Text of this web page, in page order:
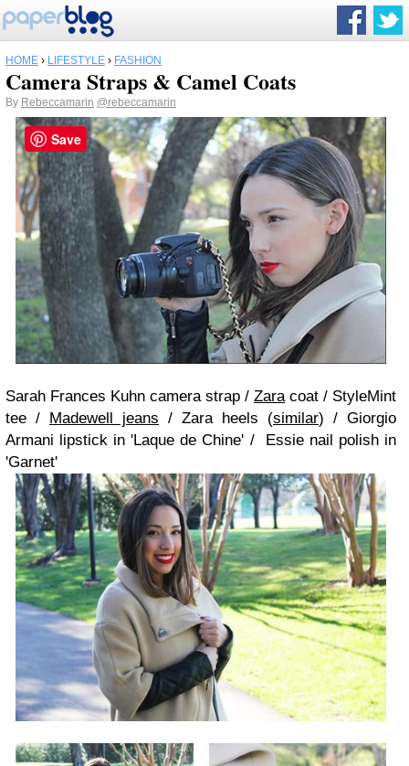
HOME › LIFESTYLE › FASHION
Camera Straps & Camel Coats
By Rebeccamarin @rebeccamarin
Sarah Frances Kuhn camera strap / Zaracoat / StyleMint
tee /
Madewell jeans / Zara heels (similar) / Giorgio
Armani lipstick in 'Laque de Chine' / Essie nail polish in
'Garnet'
Save